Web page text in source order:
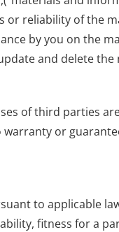
or reliability of the
by you on the
and delete
of third parties
warranty or
to applicable
fitness for a